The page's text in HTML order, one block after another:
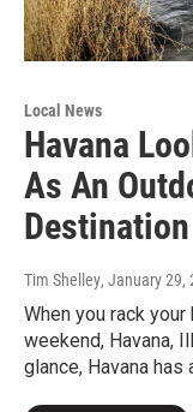
Local News
Havana
As An
Destination
Tim Shelley, January 29,
When you rack
weekend, Havana,
glance, Havana has